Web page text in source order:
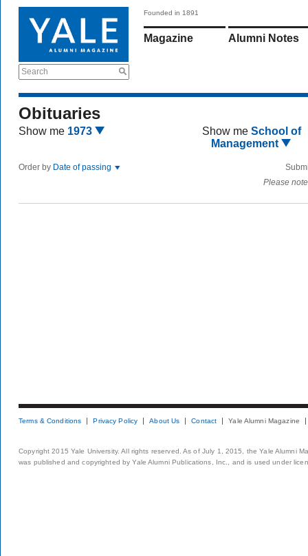
Search
Founded in 1891
Magazine Alumni Notes
Obituaries
Show me 1973 Show me School of
Management
Order by Date of passing
Please
Terms & Conditions Privacy Policy About Us Contact Yale Alumni Magazine
Copyright 2015 Yale University. All rights reserved. As of July 1, 2015, the Yale Alumni
was published and copyrighted by Yale Alumni Publications, Inc., and is used under